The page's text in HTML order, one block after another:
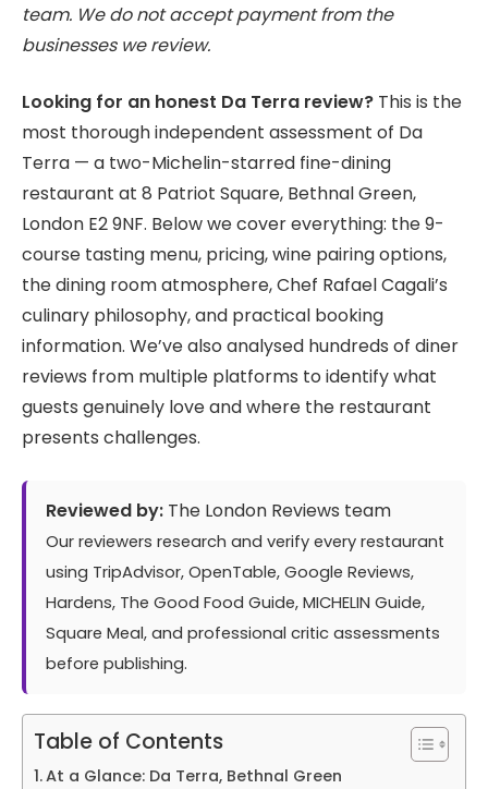
team. We do not accept payment from the
businesses we review.
Looking for an honest Da Terra review? This is the
most thorough independent assessment of Da
Terra — a two-Michelin-starred fine-dining
restaurant at 8 Patriot Square, Bethnal Green,
London E2 9NF. Below we cover everything: the 9-
course tasting menu, pricing, wine pairing options,
the dining room atmosphere, Chef Rafael Cagali’s
culinary philosophy, and practical booking
information. We’ve also analysed hundreds of diner
reviews from multiple platforms to identify what
guests genuinely love and where the restaurant
presents challenges.
Reviewed by: The London Reviews team
Our reviewers research and verify every restaurant
using TripAdvisor, OpenTable, Google Reviews,
Hardens, The Good Food Guide, MICHELIN Guide,
Square Meal, and professional critic assessments
before publishing.
Table of Contents
At a Glance: Da Terra, Bethnal Green